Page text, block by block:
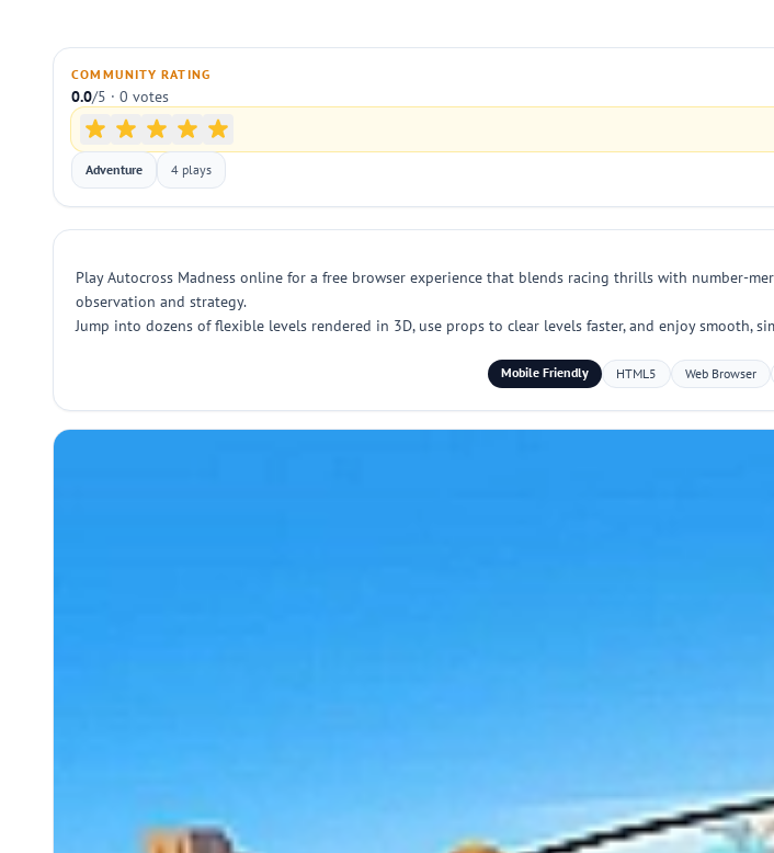
COMMUNITY RATING
0.0/5 · 0 votes
Adventure 4 plays
Play Autocross Madness online for a free browser experience that blends racing thrills with number-
observation and strategy.
Jump into dozens of flexible levels rendered in 3D, use props to clear levels faster, and enjoy
Mobile Friendly HTML5 Web Browser